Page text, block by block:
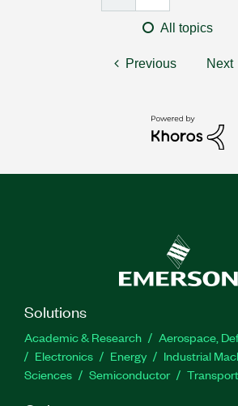
All topics
Previous Next
Solutions
Academic & Research
Aerospace,
Electronics
Energy Industrial
Sciences
Semiconductor